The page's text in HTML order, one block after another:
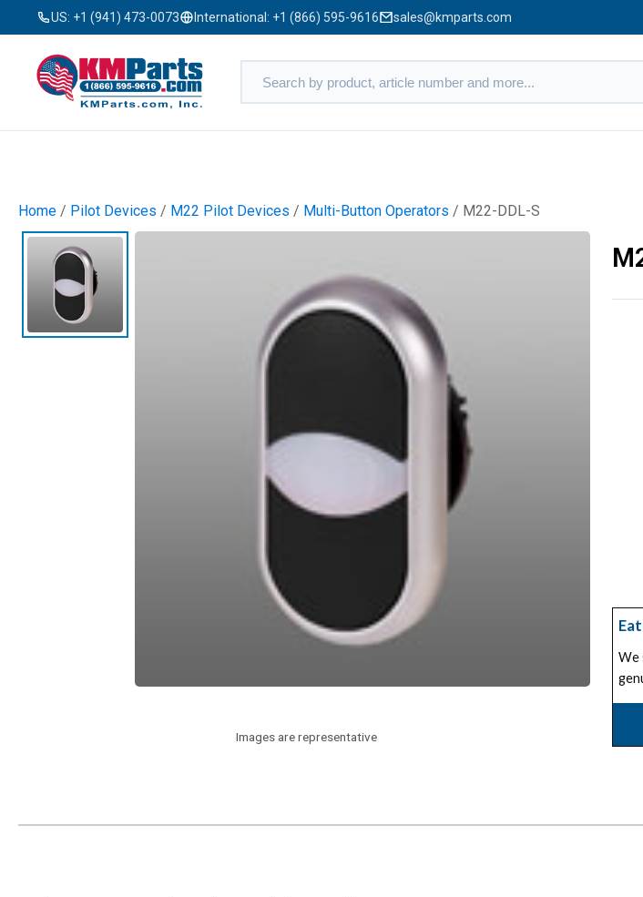
US: +1 (941) 473-0073 International: +1 (866) 595-9616 sales@kmparts.com
Home / Pilot Devices / M22 Pilot Devices / Multi-Button Operators / M22-DDL-S
Images are representative
We